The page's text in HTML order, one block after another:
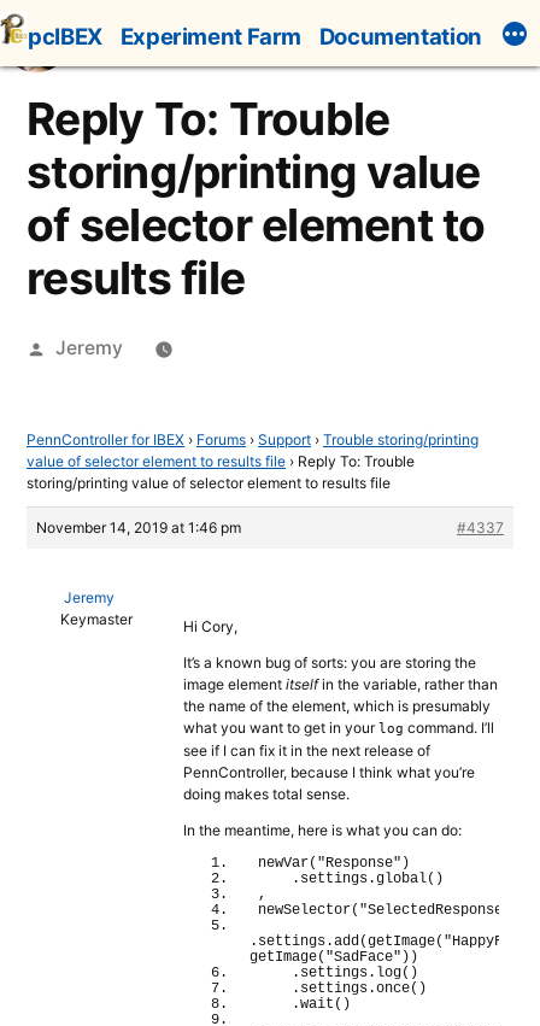
Skip
to
content
pcIBEX Experiment Farm Documentation
Reply To: Trouble
storing/printing value
of selector element to
results file
Posted
Jeremy
PennController for IBEX › Forums › Support › Trouble storing/printing
value of selector element to results file › Reply To: Trouble
storing/printing value of selector element to results file
November 14, 2019 at 1:46 pm #4337
Jeremy
Keymaster
Hi Cory,
It’s a known bug of sorts: you are storing the
image element itselfin the variable, rather than
the name of the element, which is presumably
what you want to get in yourlog command. I’ll
see if I can fix it in the next release of
PennController, because I think what you’re
doing makes total sense.
In the meantime, here is what you can do:
newVar( "Response" )
    .settings.
global( )
,
newSelector( "SelectedResponse"
.settings.add(getImage( "HappyFace"
getImage( "SadFace" ) )
    .settings.
log( )
    .settings.
once( )
    .
wait ( )